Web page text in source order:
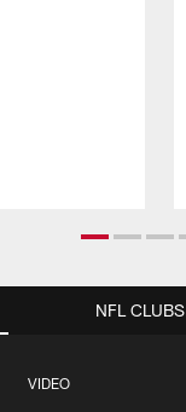
VIDEO
NFL CLUBS